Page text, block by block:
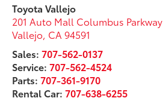
Toyota Vallejo
201 Auto Mall Columbus Parkway
Vallejo CA 94591
Sales:707-562-0137
Service:707-562-4524
Parts:707-361-9170
Rental Car:707-638-6255